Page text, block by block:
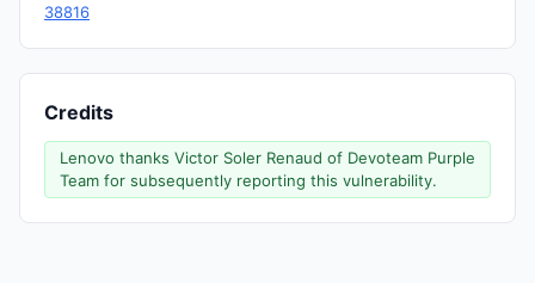
38816
Credits
Lenovo thanks Victor Soler Renaud of Devoteam Purple
Team for subsequently reporting this vulnerability.